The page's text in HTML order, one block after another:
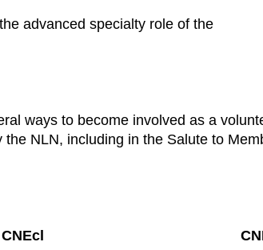
advanced specialty role of the
ways to become involved as a
NLN, including in the Salute to
CNEcl